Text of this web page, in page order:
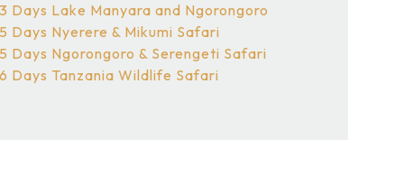
3 Days Lake Manyara and Ngorongoro
5 Days Nyerere & Mikumi Safari
5 Days Ngorongoro & Serengeti Safari
6 Days Tanzania Wildlife Safari